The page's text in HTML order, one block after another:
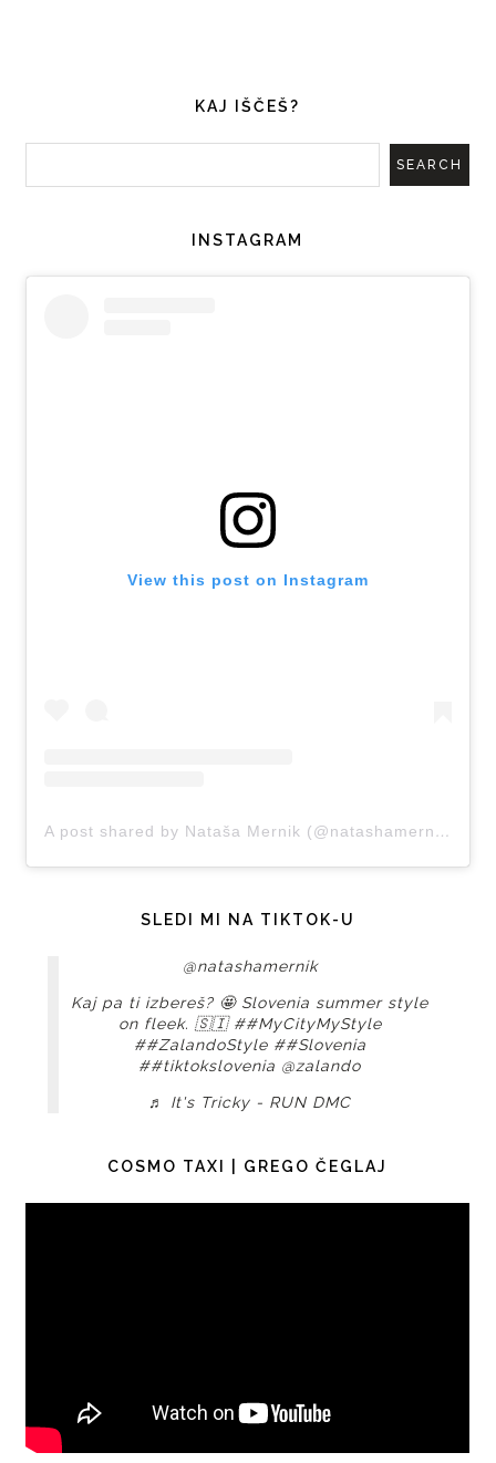
KAJ IŠČEŠ?
INSTAGRAM
View this post on Instagram
A post shared by Nataša Mernik (@natashamernik)
SLEDI MI NA TIKTOK-U
@natashamernik
Kaj pa ti izbereš? 🤩 Slovenia summer style
on fleek. 🇸🇮 ##MyCityMyStyle
##ZalandoStyle ##Slovenia
##tiktokslovenia @zalando
♬ It's Tricky - RUN DMC
COSMO TAXI | GREGO ČEGLAJ